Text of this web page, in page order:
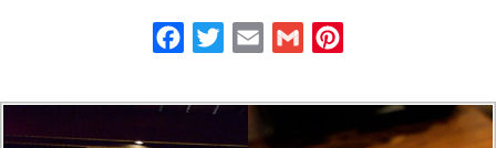
Facebook
Twitter Email Gmail